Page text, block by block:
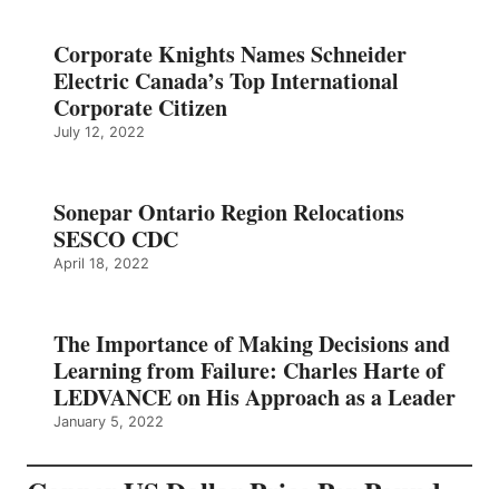
Corporate Knights Names Schneider
Electric Canada’s Top International
Corporate Citizen
July 12, 2022
Sonepar Ontario Region Relocations
SESCO CDC
April 18, 2022
The Importance of Making Decisions and
Learning from Failure: Charles Harte of
LEDVANCE on His Approach as a Leader
January 5, 2022